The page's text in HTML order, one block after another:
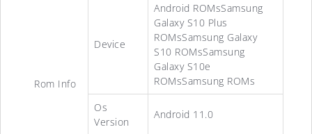
Rom Info
Device
Android ROMsSamsung
Galaxy S10 Plus
ROMsSamsung Galaxy
S10 ROMsSamsung
Galaxy S10e
ROMsSamsung ROMs
Os
Version
Android 11.0